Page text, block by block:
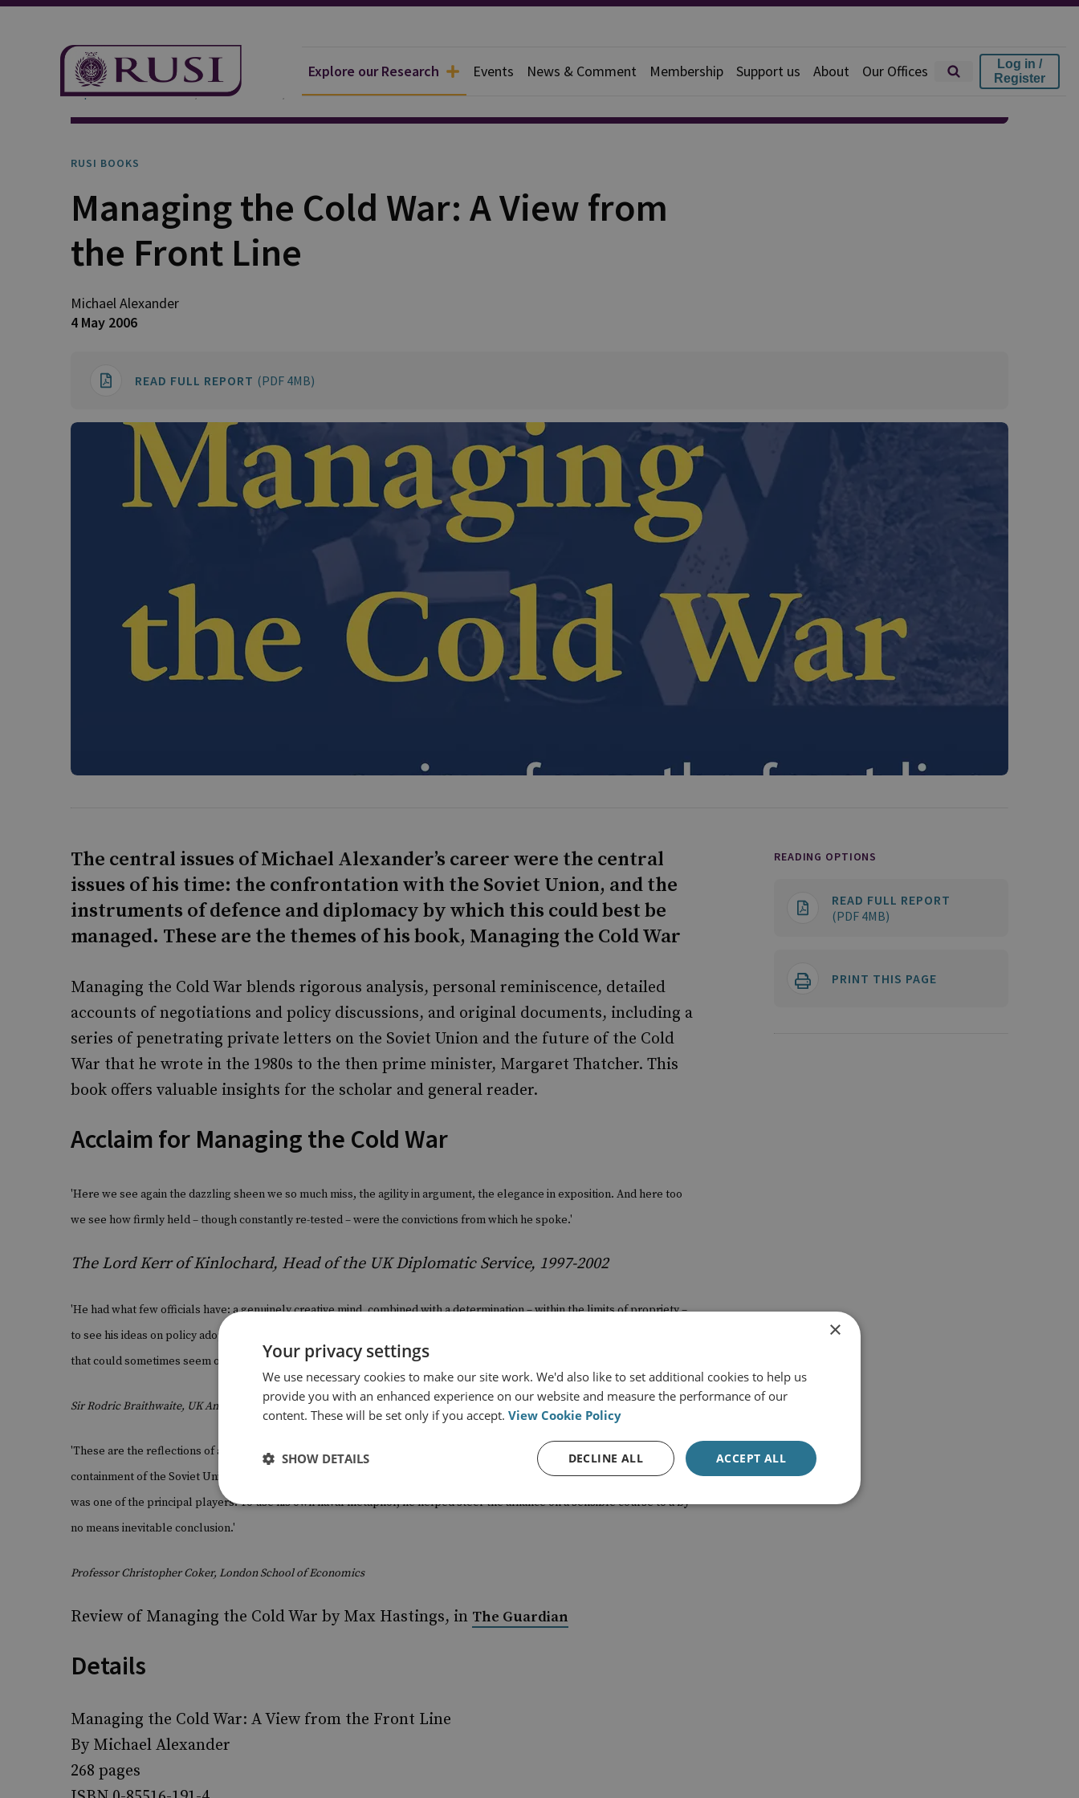
Explore our Research Events News & Comment Membership Support us About Our Offices
Log in /
Register
Explore Our Research Publications RUSI Books
RUSI BOOKS
Managing the Cold War: A View from
the Front Line
Michael Alexander
4 May 2006
READ FULL REPORT (PDF 4MB)
The central issues of Michael Alexander’s career were the central
issues of his time: the confrontation with the Soviet Union, and the
instruments of defence and diplomacy by which this could best be
managed. These are the themes of his book, Managing the Cold War
Managing the Cold War blends rigorous analysis, personal reminiscence, detailed
accounts of negotiations and policy discussions, and original documents, including a
series of penetrating private letters on the Soviet Union and the future of the Cold
War that he wrote in the 1980s to the then prime minister, Margaret Thatcher. This
book offers valuable insights for the scholar and general reader.
Acclaim for Managing the Cold War
'Here we see again the dazzling sheen we so much miss, the agility in argument, the elegance in exposition. And here too
we see how firmly held – though constantly re-tested – were the convictions from which he spoke.'
The Lord Kerr of Kinlochard, Head of the UK Diplomatic Service, 1997-2002
'He had what few officials have: a genuinely creative mind, combined with a determination – within the limits of propriety –
to see his ideas on policy adopted by ministers. He was a man of penetrating intelligence, lucid and forceful to an extent
that could sometimes seem overbearing to his interlocutors.'
Sir Rodric Braithwaite, UK Ambassador to the Soviet Union/Russian Federation, 1988-1992
'These are the reflections of a man who for much of his working life found himself at the centre of the diplomatic
containment of the Soviet Union. His conclusion is that the West played its hand rather well. And he should know for he
was one of the principal players. To use his own naval metaphor, he helped steer the alliance on a sensible course to a by
no means inevitable conclusion.'
Professor Christopher Coker, London School of Economics
Review of Managing the Cold War by Max Hastings, in The Guardian
Details
Managing the Cold War: A View from the Front Line
By Michael Alexander
268 pages
READING OPTIONS
READ FULL REPORT
(PDF 4MB)
PRINT THIS PAGE
×
Your privacy settings
We use necessary cookies to make our site work. We'd also like to set additional cookies to help us
provide you with an enhanced experience on our website and measure the performance of our
content. These will be set only if you accept. View Cookie Policy
ACCEPT ALL
DECLINE ALL
SHOW DETAILS